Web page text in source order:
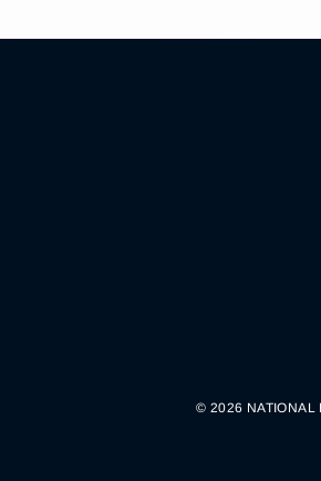
© 2026 NATIONAL